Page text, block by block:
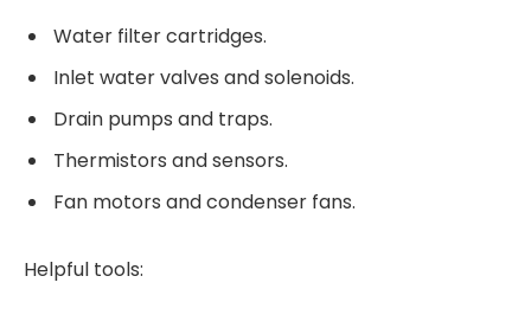
Water filter cartridges.
Inlet water valves and solenoids.
Drain pumps and traps.
Thermistors and sensors.
Fan motors and condenser fans.
Helpful tools: